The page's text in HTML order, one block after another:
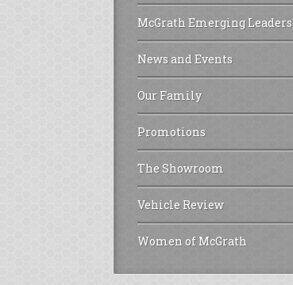
McGrath Emerging Leaders
News and Events
Our Family
Promotions
The Showroom
Vehicle Review
Women of McGrath